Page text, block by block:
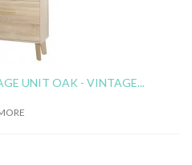
UNIT OAK - VINTAGE...